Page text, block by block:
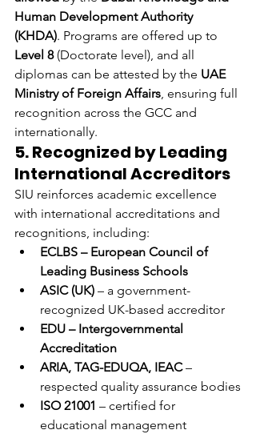
Human Development Authority
(KHDA). Programs are offered up to
Level 8 (Doctorate level), and all
diplomas can be attested by the UAE
Ministry of Foreign Affairs, ensuring full
recognition across the GCC and
internationally.
5. Recognized by Leading
International Accreditors
SIU reinforces academic excellence
with international accreditations and
recognitions, including:
ECLBS – European Council of
Leading Business Schools
ASIC (UK) – a government-
recognized UK-based accreditor
EDU – Intergovernmental
Accreditation
ARIA, TAG-EDUQA, IEAC –
respected quality assurance bodies
ISO 21001 – certified for
educational management